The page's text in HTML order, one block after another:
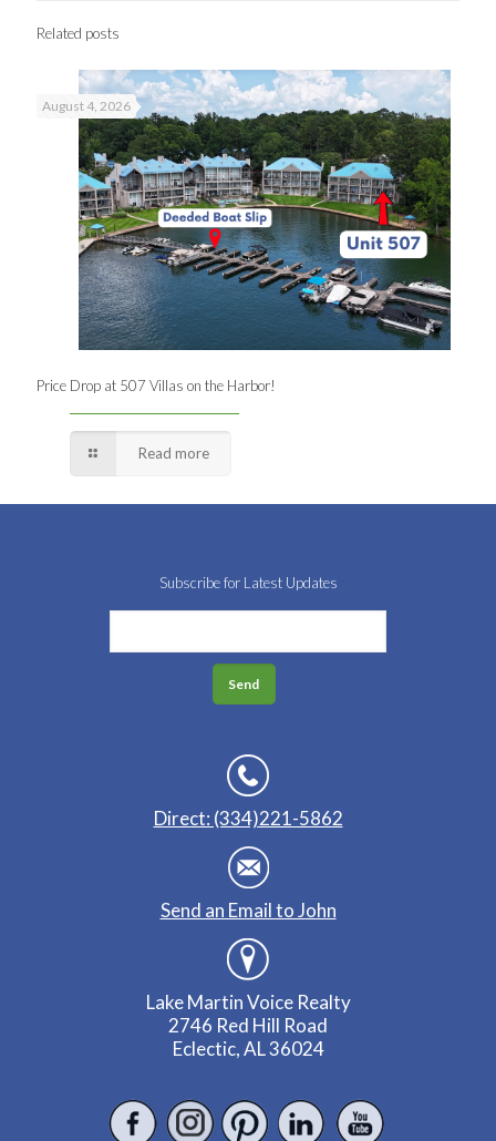
Related posts
August 4, 2026
Price Drop at 507 Villas on the Harbor!
Read more
Subscribe for Latest Updates
Direct: (334)221-5862
Send an Email to John
Lake Martin Voice Realty
2746 Red Hill Road
Eclectic, AL 36024